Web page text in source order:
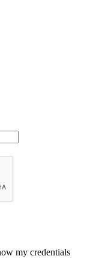
my credentials